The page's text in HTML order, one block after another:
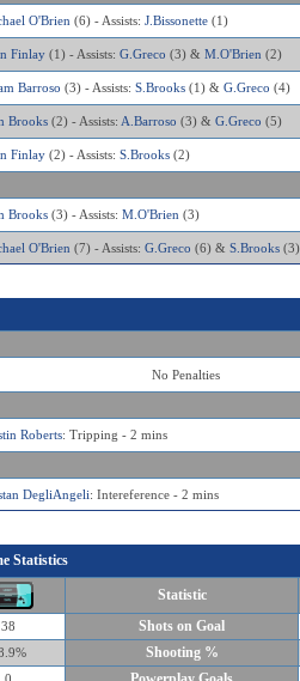
O'Brien (6) - Assists: J.Bissonette(1)
Finlay(1) - Assists: G.Greco (3) & M.O'Brien (2)
Barroso (3) - Assists: S.Brooks(1) & G.Greco (4)
Brooks(2) - Assists: A.Barroso (3) & G.Greco (5)
Finlay(2) - Assists: S.Brooks(2)
Brooks(3) - Assists: M.O'Brien (3)
O'Brien (7) - Assists: G.Greco (6) & S.Brooks(3)
No Penalties
Roberts: Tripping - 2 mins
DegliAngeli: Intereference - 2 mins
Statistics
Statistic
38 Shots on Goal
Shooting %